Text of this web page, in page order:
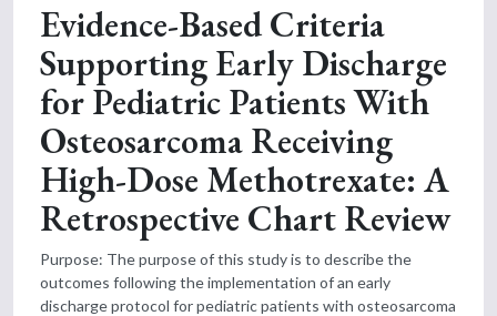
Evidence-Based Criteria
Supporting Early Discharge
for Pediatric Patients With
Osteosarcoma Receiving
High-Dose Methotrexate: A
Retrospective Chart Review
Purpose: The purpose of this study is to describe the
outcomes following the implementation of an early
discharge protocol for pediatric patients with osteosarcoma